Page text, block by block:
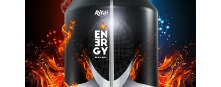
Vitamine , Sport drink ...
Energy Drink